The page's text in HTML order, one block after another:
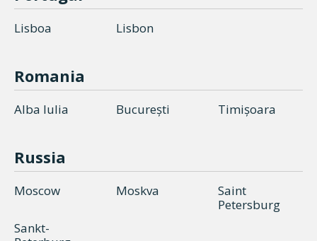
Lisboa Lisbon
Romania
Alba Iulia București Timișoara
Russia
Moscow Moskva
Saint
Petersburg
Sankt-